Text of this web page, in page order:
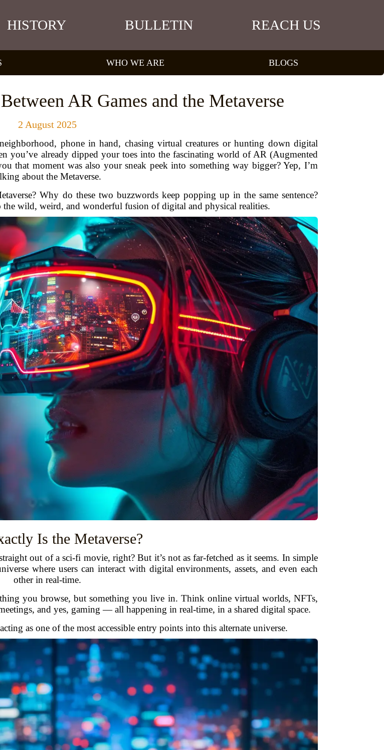
HISTORY BULLETIN REACH US
WHO WE ARE BLOGS
AR Games and the Metaverse
2 August 2025
phone in hand, chasing virtual creatures or hunting down digital
you’ve already dipped your toes into the fascinating world of AR (Augmented
that moment was also your sneak peek into something way bigger? Yep, I’m
about the Metaverse.
Why do these two buzzwords keep popping up in the same sentence?
wild, weird, and wonderful fusion of digital and physical realities.
Is the Metaverse?
out of a sci-fi movie, right? But it’s not as far-fetched as it seems. In simple
where users can interact with digital environments, assets, and even each
other in real-time.
you browse, but something you live in. Think online virtual worlds, NFTs,
and yes, gaming — all happening in real-time, in a shared digital space.
as one of the most accessible entry points into this alternate universe.